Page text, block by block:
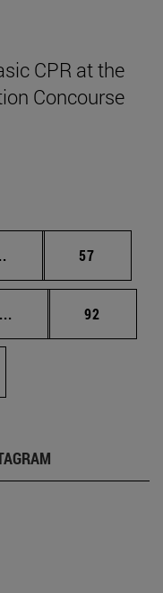
CPR at the
Concourse
Intermediate pages
Page
57
... Intermediate pages
Page
92